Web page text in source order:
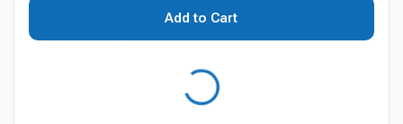
Add to Cart